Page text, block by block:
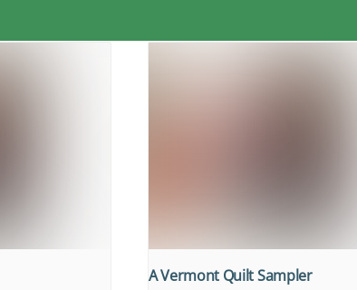
A Vermont Quilt Sampler